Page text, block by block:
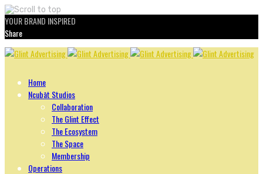
YOUR BRAND INSPIRED
Share
Skip
Home
Ncubāt Studios
Collaboration
The Glint Effect
The Ecosystem
The Space
Membership
Operations